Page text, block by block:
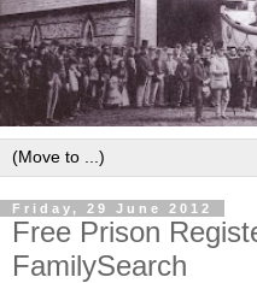
Friday, 29 June 2012
Free Prison
FamilySearch